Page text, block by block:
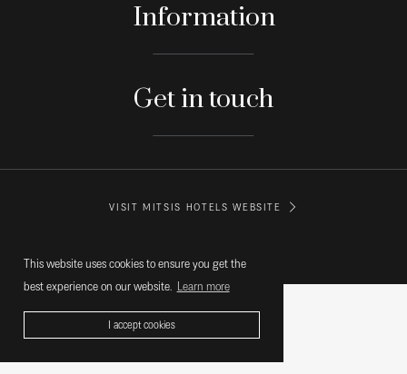
This website uses cookies to ensure you get the
best experience on our website. Learn more
I accept cookies
Information
Get in touch
VISIT MITSIS HOTELS WEBSITE